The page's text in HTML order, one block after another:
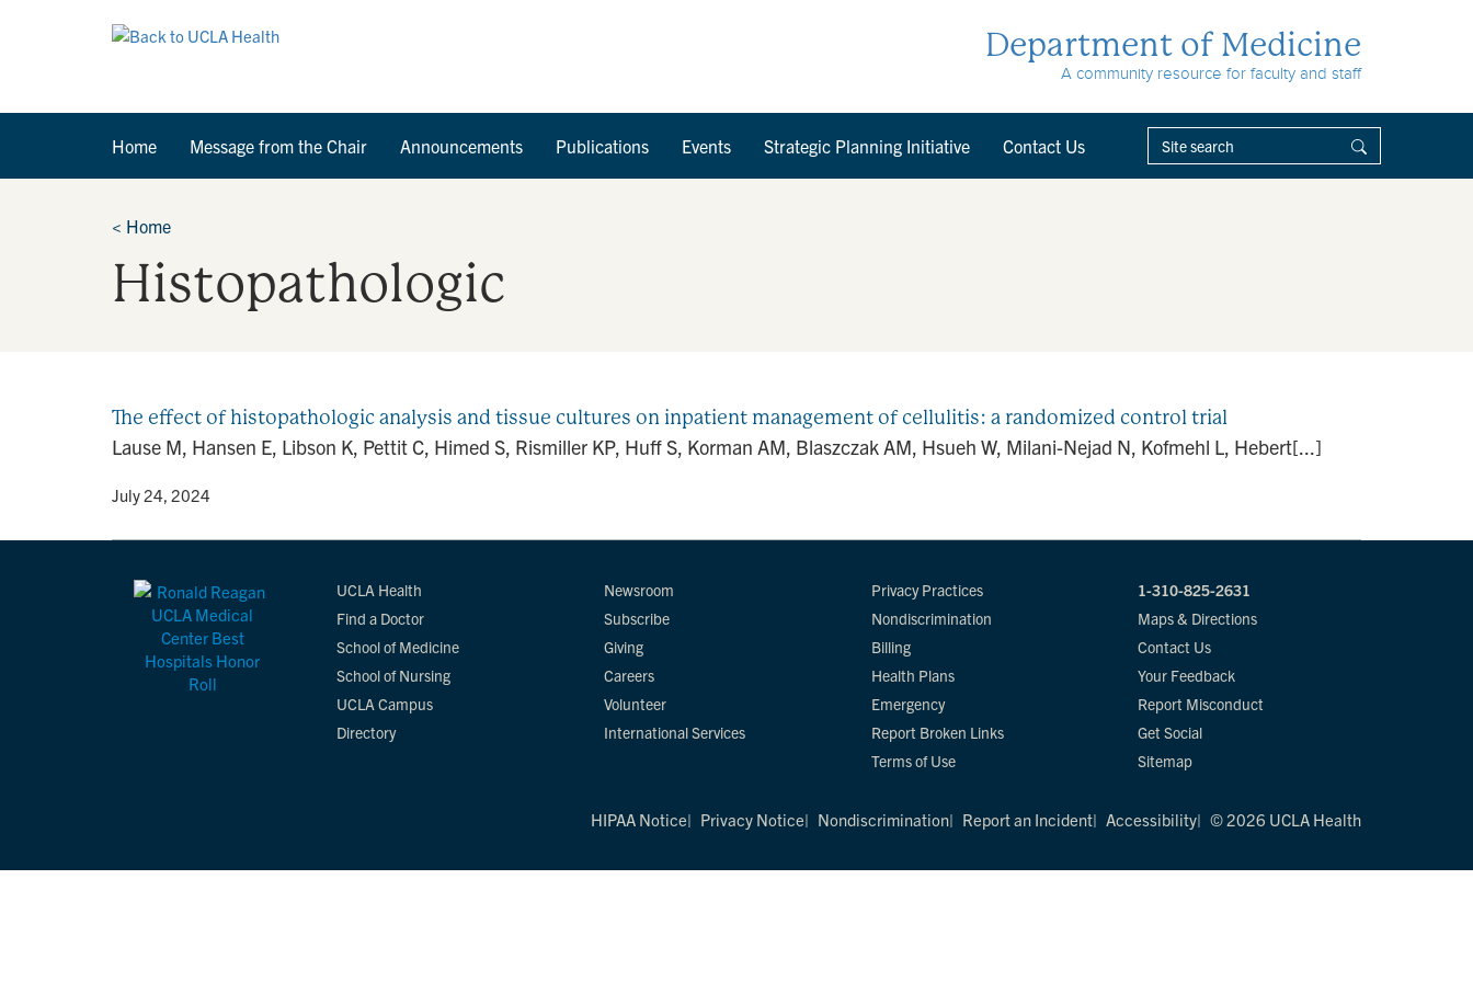
Department of Medicine
A community resource for faculty and staff
Home Message from the Chair Announcements Publications Events Strategic Planning Initiative Contact Us
< Home
Histopathologic
The effect of histopathologic analysis and tissue cultures on inpatient management of cellulitis: a randomized control trial
Lause M, Hansen E, Libson K, Pettit C, Himed S, Rismiller KP, Huff S, Korman AM, Blaszczak AM, Hsueh W, Milani-Nejad N, Kofmehl L, Hebert[...]
• July 24, 2024
UCLA Health
Find a Doctor
School of Medicine
School of Nursing
UCLA Campus
Directory
Newsroom
Subscribe
Giving
Careers
Volunteer
International Services
Privacy Practices
Nondiscrimination
Billing
Health Plans
Emergency
Report Broken Links
Terms of Use
1-310-825-2631
Maps & Directions
Contact Us
Your Feedback
Report Misconduct
Get Social
Sitemap
HIPAA Notice Privacy Notice Nondiscrimination Report an Incident Accessibility © 2026 UCLA Health